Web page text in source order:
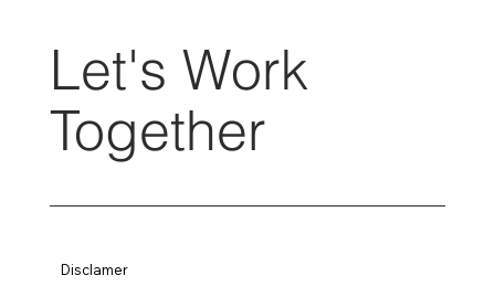
Let's Work
Together
Disclamer